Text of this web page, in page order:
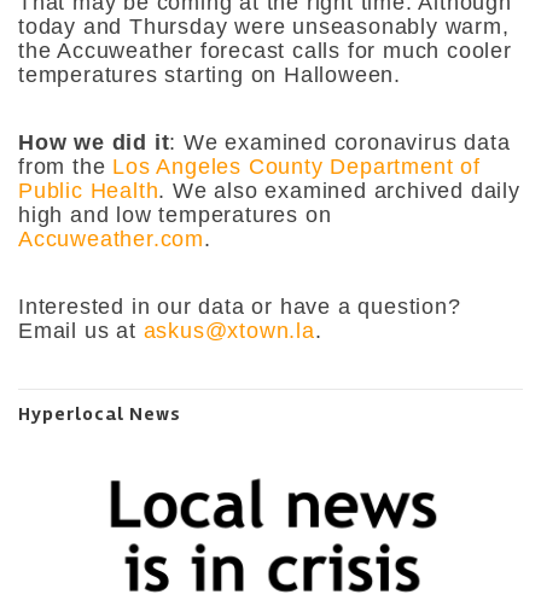
today and Thursday were unseasonably warm,
the Accuweather forecast calls for much cooler
temperatures starting on Halloween.
How we did it: We examined coronavirus data
from the Los Angeles County Department of
Public Health. We also examined archived daily
high and low temperatures on
Accuweather.com.
Interested in our data or have a question?
Email us at askus@xtown.la.
Hyperlocal News